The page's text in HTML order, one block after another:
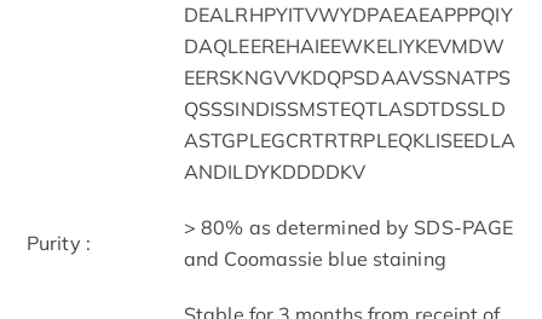
DEALRHPYITVWYDPAEAEAPPPQIY
DAQLEEREHAIEEWKELIYKEVMDW
EERSKNGVVKDQPSDAAVSSNATPS
QSSSINDISSMSTEQTLASDTDSSLD
ASTGPLEGCRTRTRPLEQKLISEEDLA
ANDILDYKDDDDKV
Purity :
> 80% as determined by SDS-PAGE
and Coomassie blue staining
Stable for 3 months from receipt of